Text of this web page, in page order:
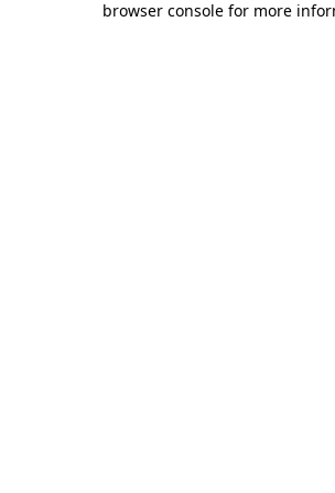
browser console for more